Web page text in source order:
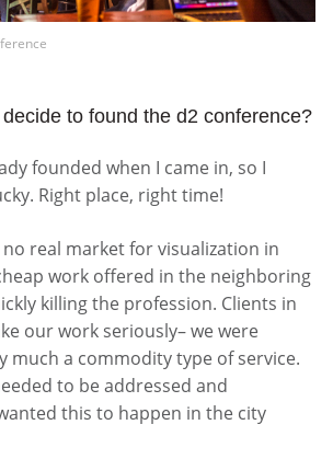
to found the d2 conference?
founded when I came in, so I
Right place, right time!
no real market for visualization in
work offered in the neighboring
killing the profession. Clients in
our work seriously– we were
much a commodity type of service.
to be addressed and
this to happen in the city